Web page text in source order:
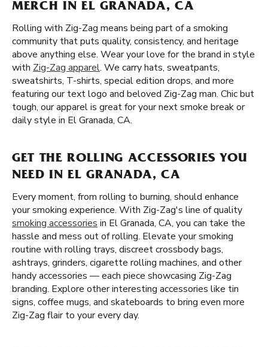
MERCH IN EL GRANADA, CA
Rolling with Zig-Zag means being part of a smoking
community that puts quality, consistency, and heritage
above anything else. Wear your love for the brand in style
with Zig-Zag apparel. We carry hats, sweatpants,
sweatshirts, T-shirts, special edition drops, and more
featuring our text logo and beloved Zig-Zag man. Chic but
tough, our apparel is great for your next smoke break or
daily style in El Granada, CA.
GET THE ROLLING ACCESSORIES YOU
NEED IN EL GRANADA, CA
Every moment, from rolling to burning, should enhance
your smoking experience. With Zig-Zag's line of quality
smoking accessories in El Granada, CA, you can take the
hassle and mess out of rolling. Elevate your smoking
routine with rolling trays, discreet crossbody bags,
ashtrays, grinders, cigarette rolling machines, and other
handy accessories — each piece showcasing Zig-Zag
branding. Explore other interesting accessories like tin
signs, coffee mugs, and skateboards to bring even more
Zig-Zag flair to your every day.